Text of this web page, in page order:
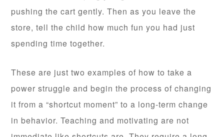
pushing the cart gently. Then as you leave the
store, tell the child how much fun you had just
spending time together.
These are just two examples of how to take a
power struggle and begin the process of changing
it from a “shortcut moment” to a long-term change
in behavior. Teaching and motivating are not